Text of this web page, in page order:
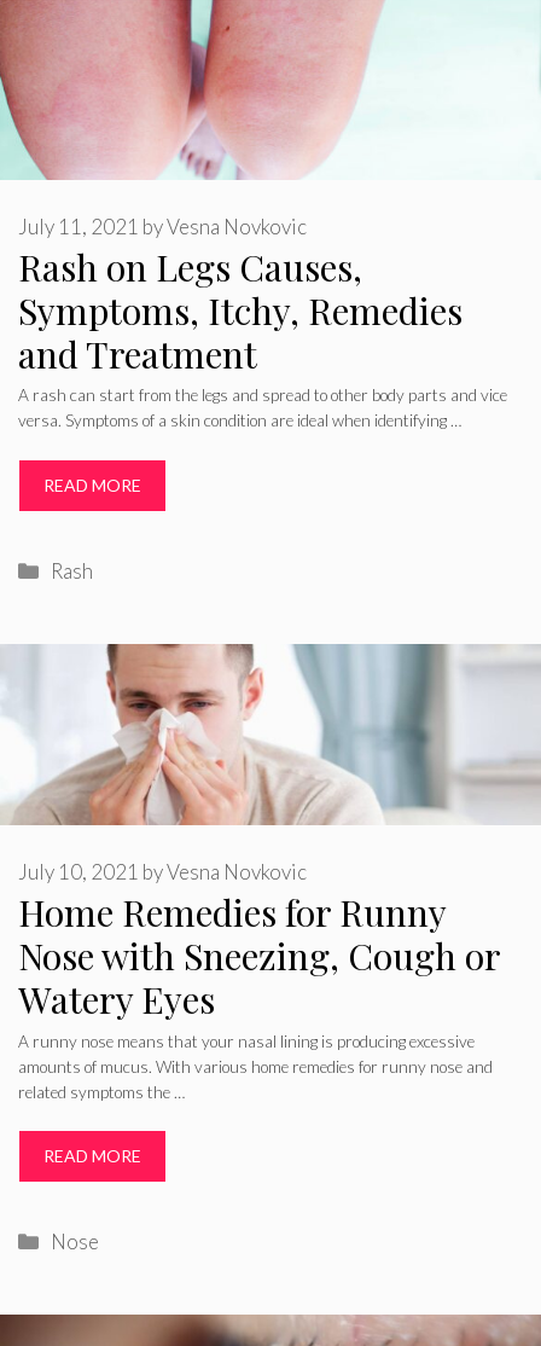
Rash on Legs Causes,
Symptoms, Itchy, Remedies
and Treatment
July 11, 2021 byVesna Novkovic
A rash can start from the legs and spread to other body parts and vice
versa. Symptoms of a skin condition are ideal when identifying …
READ MORE
Categories
Rash
Home Remedies for Runny
Nose with Sneezing, Cough or
Watery Eyes
July 10, 2021 byVesna Novkovic
A runny nose means that your nasal lining is producing excessive
amounts of mucus. With various home remedies for runny nose and
related symptoms the …
READ MORE
Categories
Nose